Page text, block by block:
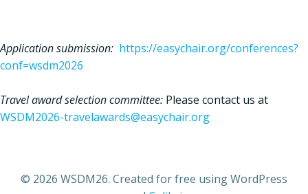
Application submission: https://easychair.org/conferences?
conf=wsdm2026
Travel award selection committee: Please contact us at
WSDM2026-travelawards@easychair.org
© 2026 WSDM26. Created for free using WordPress